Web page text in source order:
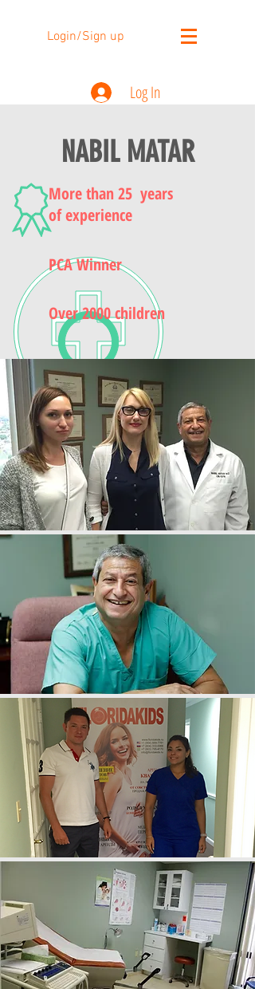
Login/Sign up
Log In
NABIL MATAR
More than 25 years
of experience
PCA Winner
Over 2000 children